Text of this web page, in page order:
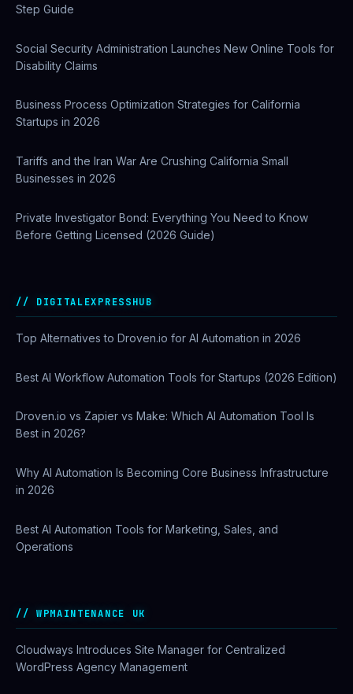
Step Guide
Social Security Administration Launches New Online Tools for
Disability Claims
Business Process Optimization Strategies for California
Startups in 2026
Tariffs and the Iran War Are Crushing California Small
Businesses in 2026
Private Investigator Bond: Everything You Need to Know
Before Getting Licensed (2026 Guide)
DIGITALEXPRESSHUB
Top Alternatives to Droven.io for AI Automation in 2026
Best AI Workflow Automation Tools for Startups (2026 Edition)
Droven.io vs Zapier vs Make: Which AI Automation Tool Is
Best in 2026?
Why AI Automation Is Becoming Core Business Infrastructure
in 2026
Best AI Automation Tools for Marketing, Sales, and
Operations
WPMAINTENANCE UK
Cloudways Introduces Site Manager for Centralized
WordPress Agency Management